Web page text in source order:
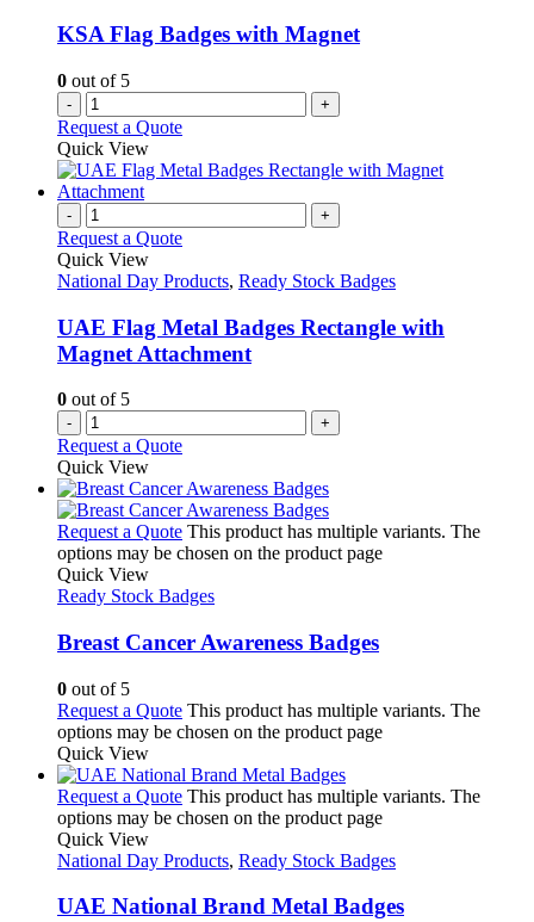
KSA Flag Badges with Magnet
0 out of 5
- +
Request a Quote
Quick View
- +
Request a Quote
Quick View
National Day Products, Ready Stock Badges
UAE Flag Metal Badges Rectangle with
Magnet Attachment
0 out of 5
- +
Request a Quote
Quick View
Request a Quote This product has multiple variants. The
options may be chosen on the product page
Quick View
Ready Stock Badges
Breast Cancer Awareness Badges
0 out of 5
Request a Quote This product has multiple variants. The
options may be chosen on the product page
Quick View
Request a Quote This product has multiple variants. The
options may be chosen on the product page
Quick View
National Day Products, Ready Stock Badges
UAE National Brand Metal Badges